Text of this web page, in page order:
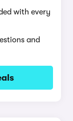
with every
and